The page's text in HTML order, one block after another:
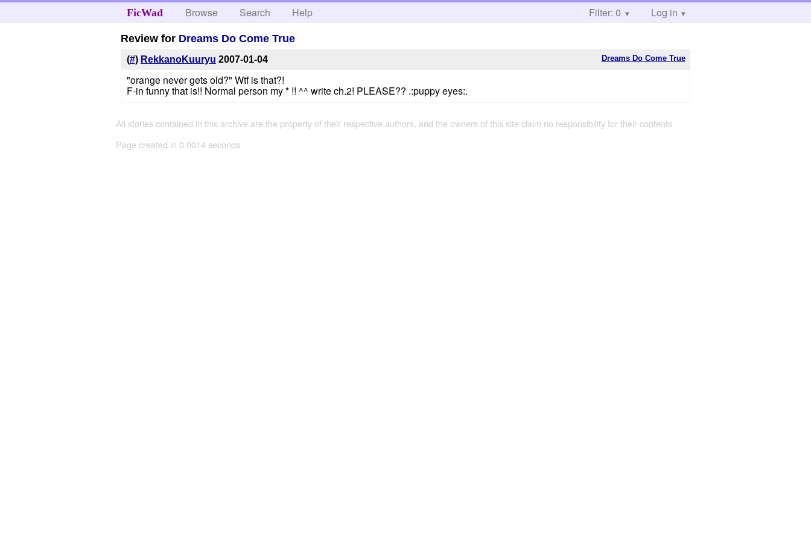
FicWad Browse Search Help Filter: 0 Log in
Review for Dreams Do Come True
Dreams Do Come True
(#) RekkanoKuuryu 2007-01-04
"orange never gets old?" Wtf is that?!
F-in funny that is!! Normal person my*!! ^^ write ch.2! PLEASE?? .:puppy eyes:.
All stories contained in this archive are the property of their respective authors, and the owners of this site claim no responsibility for their contents
Page created in 0.0014 seconds